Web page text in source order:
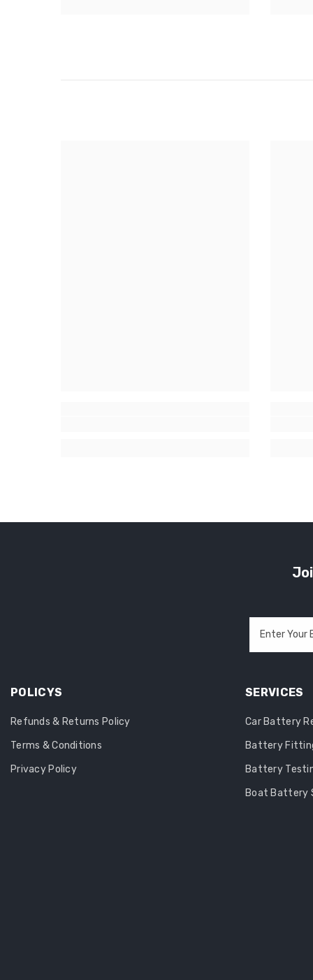
Enter Your
POLICYS
Refunds & Returns Policy
Terms & Conditions
Privacy Policy
SERVICES
Car Battery
Battery
Battery
Boat Battery